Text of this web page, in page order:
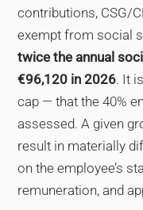
contributions, CSG/
exempt from social
twice the annual
€96,120 in 2026. It
cap — that the 40%
assessed. A given
result in materially
on the employee’s
remuneration, and